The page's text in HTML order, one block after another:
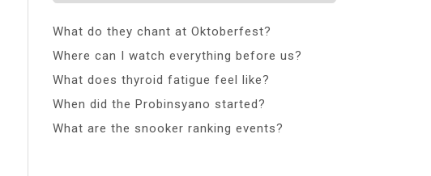
What do they chant at Oktoberfest?
Where can I watch everything before us?
What does thyroid fatigue feel like?
When did the Probinsyano started?
What are the snooker ranking events?